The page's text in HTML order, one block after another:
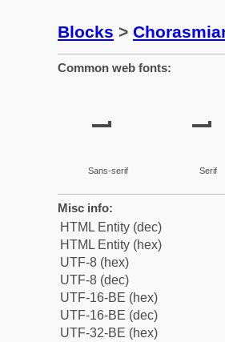
Blocks >
Common web fonts:
𐾰
Sans-serif
𐾰
Serif
Misc info:
HTML Entity (dec)
HTML Entity (hex)
UTF-8 (hex)
UTF-8 (dec)
UTF-16-BE (hex)
UTF-16-BE (dec)
UTF-32-BE (hex)